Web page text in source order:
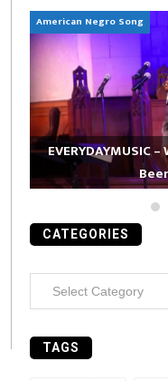
American Negro Song
EVERYDAYMUSIC
CATEGORIES
Categories
TAGS